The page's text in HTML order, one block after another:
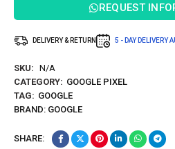
REQUEST
DELIVERY & RETURN 5 - DAY DELIVERY
SKU: N/A
CATEGORY: GOOGLE PIXEL
TAG: GOOGLE
BRAND: GOOGLE
SHARE: